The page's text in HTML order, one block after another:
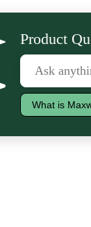
Product
What is